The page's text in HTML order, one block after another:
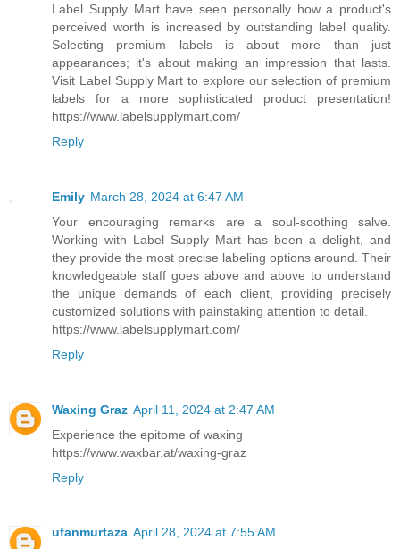
Label Supply Mart have seen personally how a product's
perceived worth is increased by outstanding label quality.
Selecting premium labels is about more than just
appearances; it's about making an impression that lasts.
Visit Label Supply Mart to explore our selection of premium
labels for a more sophisticated product presentation!
https://www.labelsupplymart.com/
Reply
Emily March 28, 2024 at 6:47 AM
Your encouraging remarks are a soul-soothing salve.
Working with Label Supply Mart has been a delight, and
they provide the most precise labeling options around. Their
knowledgeable staff goes above and above to understand
the unique demands of each client, providing precisely
customized solutions with painstaking attention to detail.
https://www.labelsupplymart.com/
Reply
Waxing Graz April 11, 2024 at 2:47 AM
Experience the epitome of waxing
https://www.waxbar.at/waxing-graz
Reply
ufanmurtaza April 28, 2024 at 7:55 AM